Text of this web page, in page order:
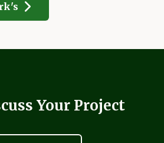
Your Project